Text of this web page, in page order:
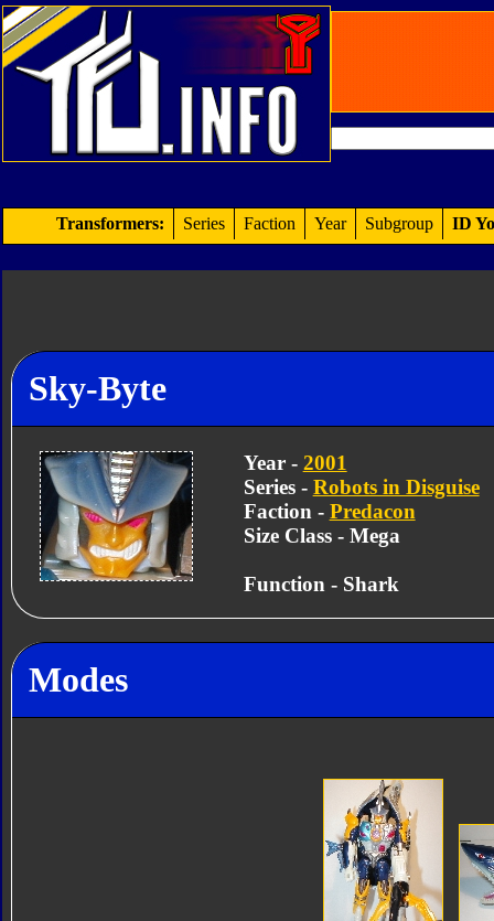
Transformers: Series Faction Year Subgroup ID
Sky-Byte
Year - 2001
Series - Robots in Disguise
Faction - Predacon
Size Class - Mega
Function - Shark
Modes